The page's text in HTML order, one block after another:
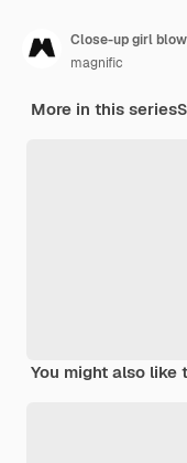
Close-up girl
magnific
More in this series
You might also like